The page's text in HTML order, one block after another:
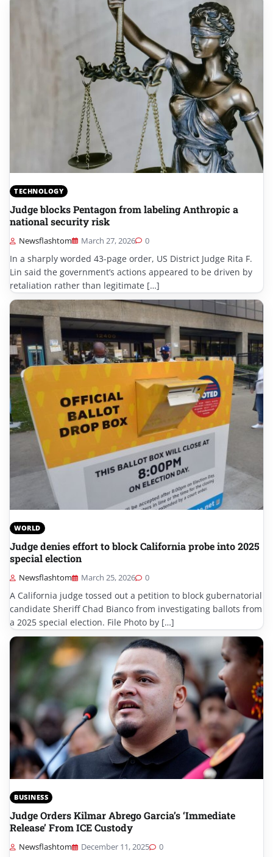
TECHNOLOGY
Judge blocks Pentagon from labeling Anthropic a
national security risk
Newsflashtom March 27, 2026 0
In a sharply worded 43-page order, US District Judge Rita F.
Lin said the government’s actions appeared to be driven by
retaliation rather than legitimate […]
WORLD
Judge denies effort to block California probe into 2025
special election
Newsflashtom March 25, 2026 0
A California judge tossed out a petition to block gubernatorial
candidate Sheriff Chad Bianco from investigating ballots from
a 2025 special election. File Photo by […]
BUSINESS
Judge Orders Kilmar Abrego Garcia’s ‘Immediate
Release’ From ICE Custody
Newsflashtom December 11, 2025 0